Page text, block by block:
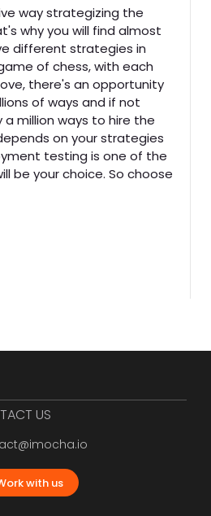
way strategizing the
why you will find almost
different strategies in
of chess, with each
there's an opportunity
of ways and if not
million ways to hire the
on your strategies
testing is one of the
be your choice. So choose
US
with us